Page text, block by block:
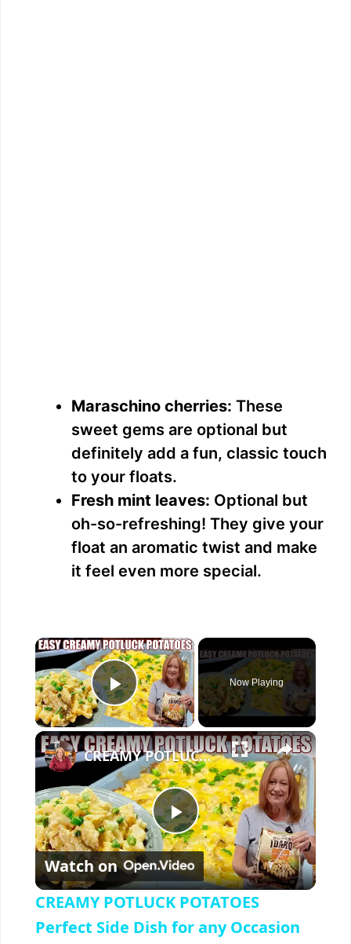
Maraschino cherries: These
sweet gems are optional but
definitely add a fun, classic touch
to your floats.
Fresh mint leaves: Optional but
oh-so-refreshing! They give your
float an aromatic twist and make
it feel even more special.
×
Play Video
Now Playing
×
P
l
a
CREAMY POTLUCK POTATOES Perfect Side Dish for any Occasion
Watch on
CREAMY POTLUCK POTATOES
Perfect Side Dish for any Occasion